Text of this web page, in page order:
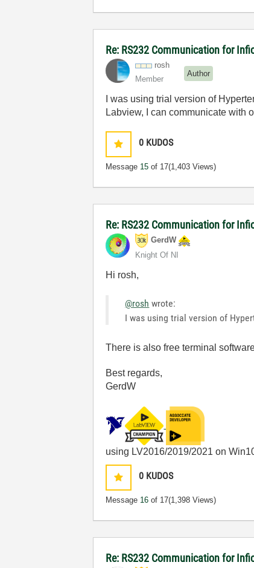
Re: RS232 Communication for
rosh
Member
Author
I was using trial version of
Labview, I can communicate with
0 KUDOS
Message 15 of 17(1,403 Views)
Re: RS232 Communication for
GerdW
Knight Of NI
Hi rosh,
@rosh wrote:
I was using trial version of
There is also free terminal
Best regards,
GerdW
using LV2016/2019/2021 on
0 KUDOS
Message 16 of 17(1,398 Views)
Re: RS232 Communication for